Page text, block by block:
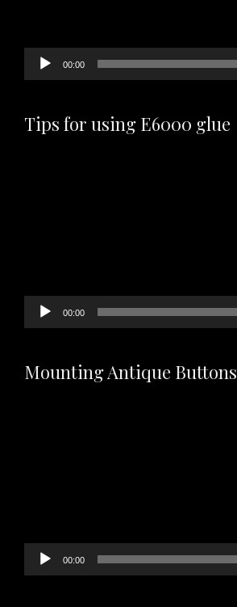
00:00
Tips for using E6000 glue
00:00
Mounting Antique Buttons
00:00